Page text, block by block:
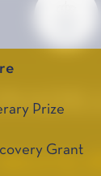
Prize
Grantde